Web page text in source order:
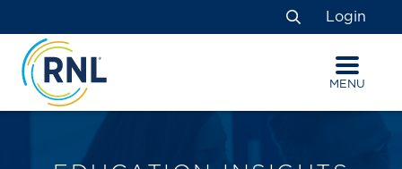
to
Content
to
navigation
map
Search
Login
MENU